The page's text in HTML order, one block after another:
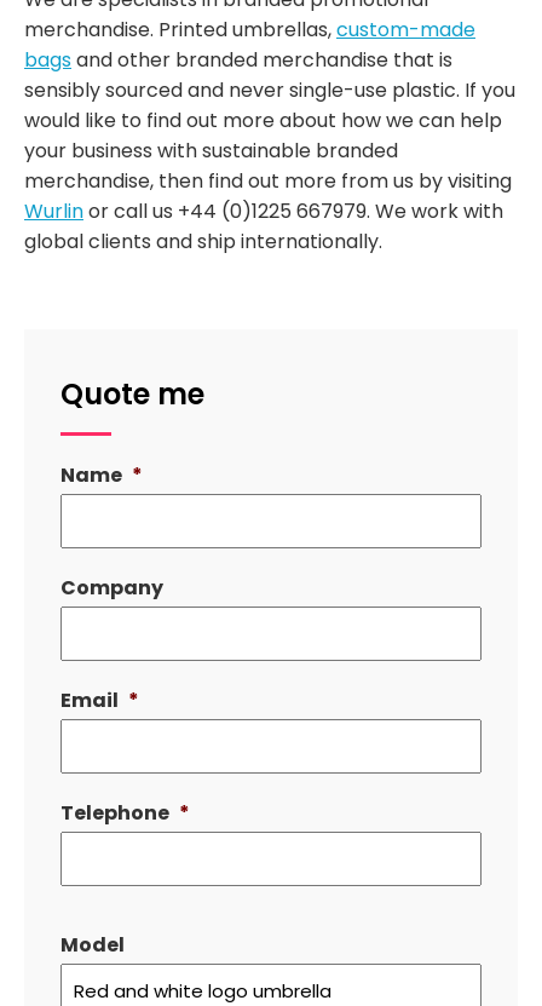
merchandise. Printed umbrellas,custom-made
bagsand other branded merchandise that is
sensibly sourced and never single-use plastic. If you
would like to find out more about how we can help
your business with sustainable branded
merchandise, then find out more from us by visiting
Wurlinor call us +44 (0)1225 667979. We work with
global clients and ship internationally.
Quote me
Name *
Company
Email *
Telephone *
Model